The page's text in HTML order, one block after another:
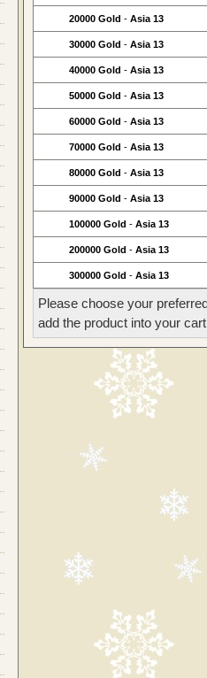
20000 Gold - Asia 13
30000 Gold - Asia 13
40000 Gold - Asia 13
50000 Gold - Asia 13
60000 Gold - Asia 13
70000 Gold - Asia 13
80000 Gold - Asia 13
90000 Gold - Asia 13
100000 Gold - Asia 13
200000 Gold - Asia 13
300000 Gold - Asia 13
Please choose your
add the product into your